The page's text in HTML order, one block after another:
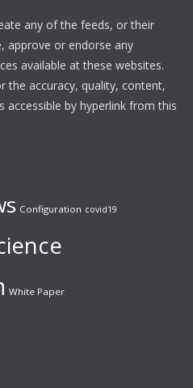
any of the feeds, or their
approve or endorse any
available at these websites.
the accuracy, quality, content,
by hyperlink from this
Configuration covid19
White Paper